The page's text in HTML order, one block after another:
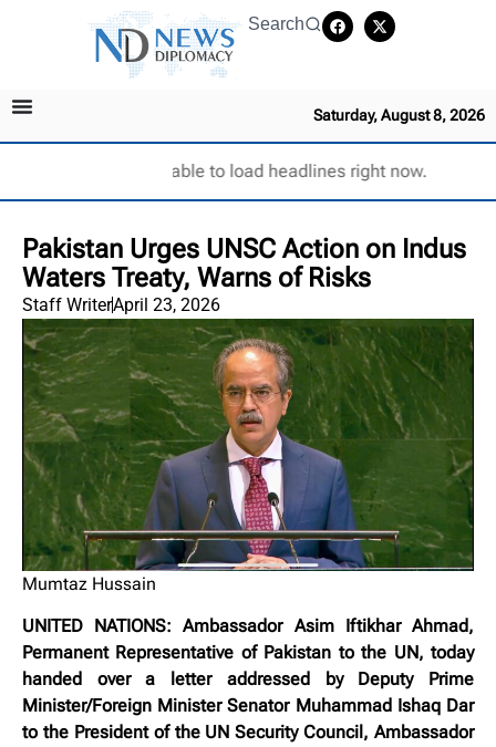
Search
Saturday, August 8, 2026
Unable to load headlines right now.
Pakistan Urges UNSC Action on Indus
Waters Treaty, Warns of Risks
Staff WriterApril 23, 2026
Mumtaz Hussain
UNITED NATIONS: Ambassador Asim Iftikhar Ahmad,
Permanent Representative of Pakistan to the UN, today
handed over a letter addressed by Deputy Prime
Minister/Foreign Minister Senator Muhammad Ishaq Dar
to the President of the UN Security Council, Ambassador